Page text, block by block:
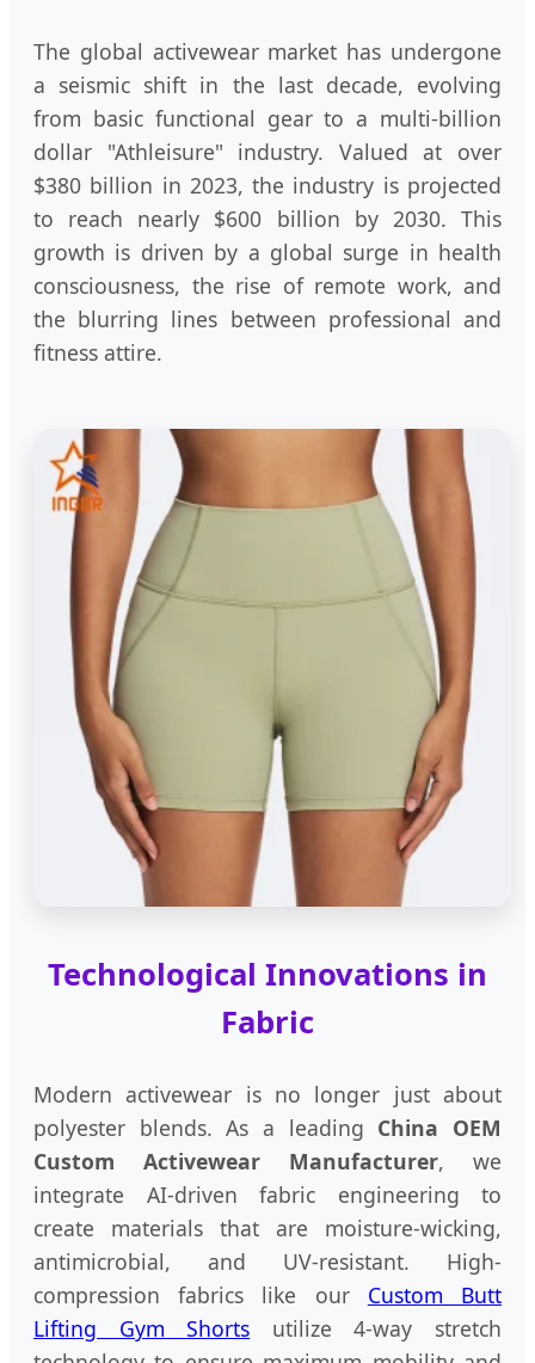
The global activewear market has undergone
a seismic shift in the last decade, evolving
from basic functional gear to a multi-billion
dollar "Athleisure" industry. Valued at over
$380 billion in 2023, the industry is projected
to reach nearly $600 billion by 2030. This
growth is driven by a global surge in health
consciousness, the rise of remote work, and
the blurring lines between professional and
fitness attire.
Technological Innovations in
Fabric
Modern activewear is no longer just about
polyester blends. As a leading China OEM
Custom Activewear Manufacturer, we
integrate AI-driven fabric engineering to
create materials that are moisture-wicking,
antimicrobial, and UV-resistant. High-
compression fabrics like our Custom Butt
Lifting Gym Shorts utilize 4-way stretch